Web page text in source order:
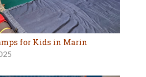
for Kids in Marin